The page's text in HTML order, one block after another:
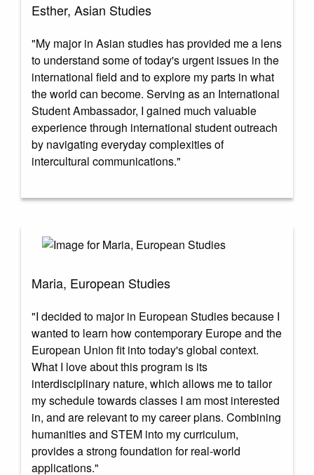
Esther, Asian Studies
"My major in Asian studies has provided me a lens
to understand some of today's urgent issues in the
international field and to explore my parts in what
the world can become. Serving as an International
Student Ambassador, I gained much valuable
experience through international student outreach
by navigating everyday complexities of
intercultural communications."
Maria, European Studies
"I decided to major in European Studies because I
wanted to learn how contemporary Europe and the
European Union fit into today's global context.
What I love about this program is its
interdisciplinary nature, which allows me to tailor
my schedule towards classes I am most interested
in, and are relevant to my career plans. Combining
humanities and STEM into my curriculum,
provides a strong foundation for real-world
applications."